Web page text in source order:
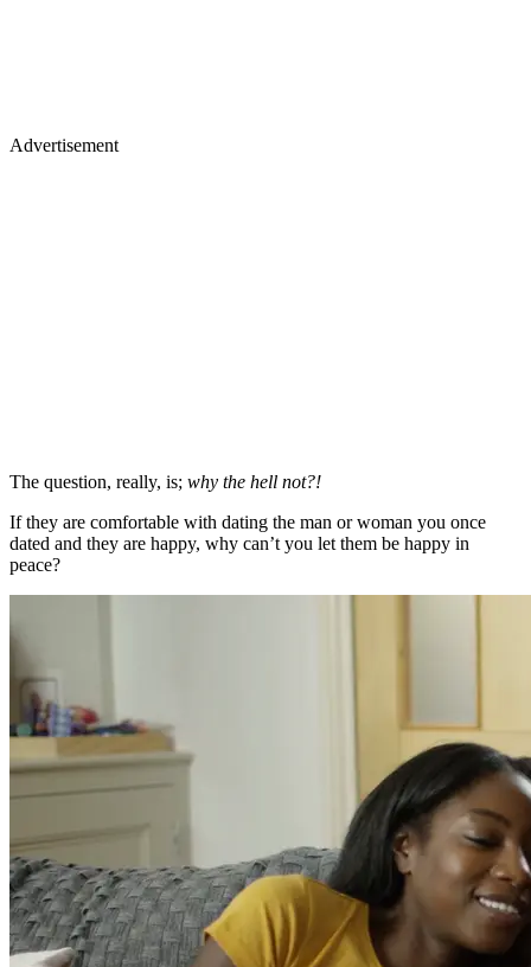
Advertisement
The question, really, is; why the hell not?!
If they are comfortable with dating the man or woman you once
dated and they are happy, why can’t you let them be happy in
peace?